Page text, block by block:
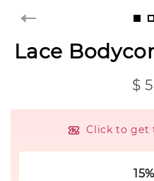
Lace
$
Click to get